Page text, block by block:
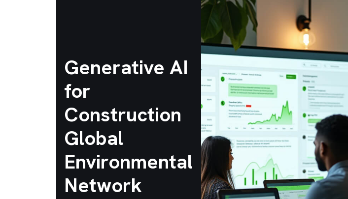
Generative AI
for
Construction
Global
Environmental
Network